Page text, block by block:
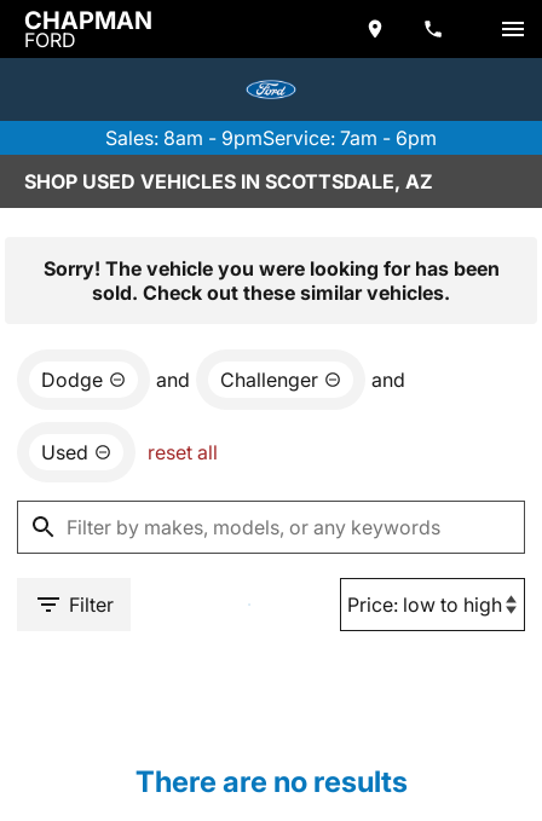
CHAPMAN
FORD
Sales: 8am - 9pmService: 7am - 6pm
SHOP USED VEHICLES IN SCOTTSDALE, AZ
Sorry! The vehicle you were looking for has been
sold. Check out these similar vehicles.
Dodge and Challenger and
Used reset all
Filter
There are no results